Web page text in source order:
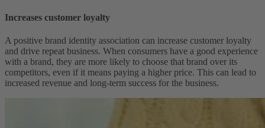
Increases customer loyalty
A positive brand identity association can increase customer loyalty
and drive repeat business. When consumers have a good experience
with a brand, they are more likely to choose that brand over its
competitors, even if it means paying a higher price. This can lead to
increased revenue and long-term success for the business.